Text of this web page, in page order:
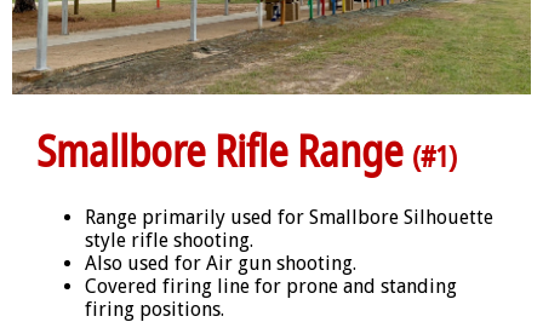
Smallbore Rifle Range (#1)
Range primarily used for Smallbore Silhouette
style rifle shooting.
Also used for Air gun shooting.
Covered firing line for prone and standing
firing positions.